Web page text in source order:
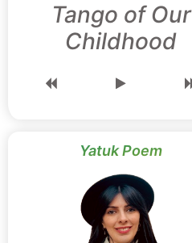
Tango of Our
Childhood
Yatuk Poem